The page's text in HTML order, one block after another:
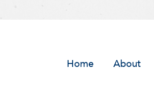
Home About